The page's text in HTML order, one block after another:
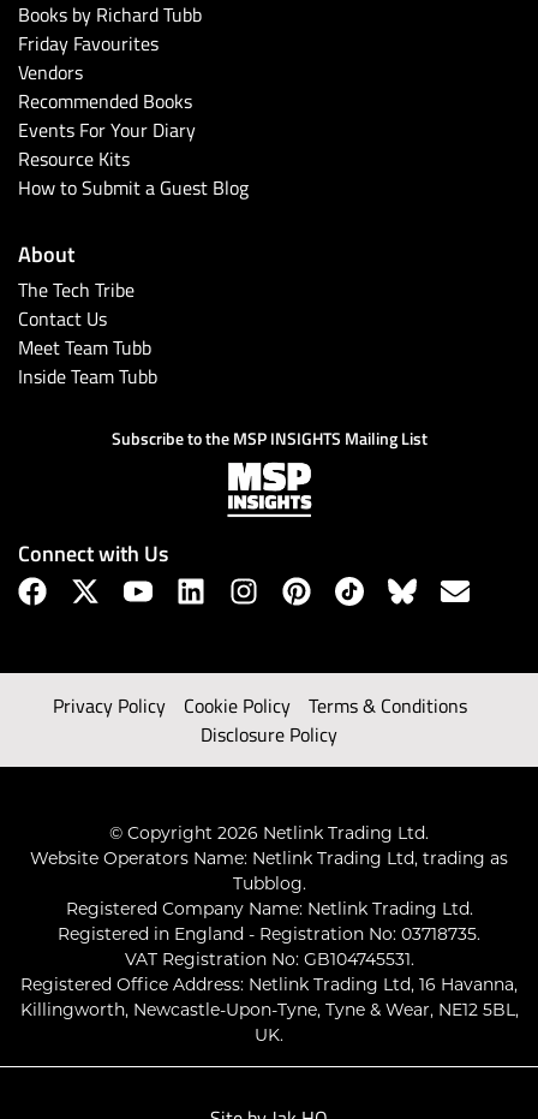
Books by Richard Tubb
Friday Favourites
Vendors
Recommended Books
Events For Your Diary
Resource Kits
How to Submit a Guest Blog
About
The Tech Tribe
Contact Us
Meet Team Tubb
Inside Team Tubb
Subscribe to the MSP INSIGHTS Mailing List
Connect with Us
Privacy Policy Cookie Policy
Terms & Conditions
Disclosure Policy
© Copyright 2026 Netlink Trading Ltd.
Website Operators Name: Netlink Trading Ltd, trading as
Tubblog.
Registered Company Name: Netlink Trading Ltd.
Registered in England - Registration No: 03718735.
VAT Registration No: GB104745531.
Registered Office Address: Netlink Trading Ltd, 16 Havanna,
Killingworth, Newcastle-Upon-Tyne, Tyne & Wear, NE12 5BL,
UK.